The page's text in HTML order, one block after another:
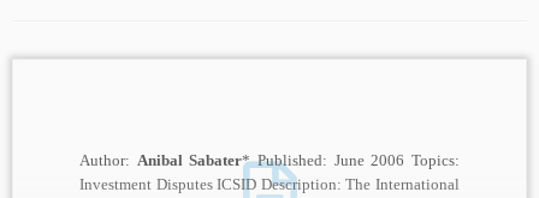
Author: Anibal Sabater* Published: June 2006 Topics:
Investment Disputes ICSID Description: The International